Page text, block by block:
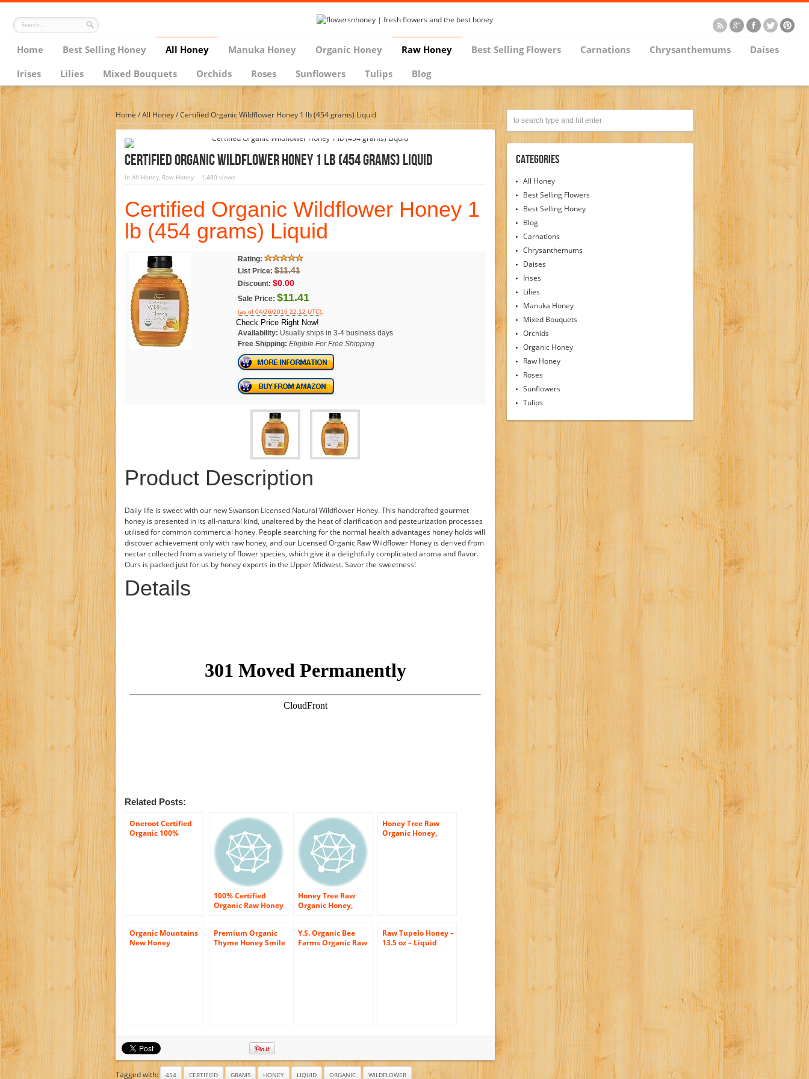
Home Best Selling Honey All Honey Manuka Honey Organic Honey Raw Honey Best Selling Flowers Carnations Chrysanthemums
Daises
Irises
Lilies Mixed Bouquets Orchids Roses Sunflowers Tulips Blog
Home/All Honey/Certified Organic Wildflower Honey 1 lb (454 grams) Liquid
Certified Organic Wildflower Honey 1 Lb (454 Grams) Liquid
in All Honey, Raw Honey 1,480 views
Certified Organic Wildflower Honey 1
lb (454 grams) Liquid
Rating:
List Price: $11.41
Discount: $0.00
Sale Price: $11.41
(as of 04/26/2016 22:12 UTC).
Check Price Right Now!
Availability: Usually ships in 3-4 business days
Free Shipping: Eligible For Free Shipping
Product Description
Daily life is sweet with our new Swanson Licensed Natural Wildflower Honey. This handcrafted gourmet
honey is presented in its all-natural kind, unaltered by the heat of clarification and pasteurization processes
utilised for common commercial honey. People searching for the normal health advantages honey holds will
discover achievement only with raw honey, and our Licensed Organic Raw Wildflower Honey is derived from
nectar collected from a variety of flower species, which give it a delightfully complicated aroma and flavor.
Ours is packed just for us by honey experts in the Upper Midwest. Savor the sweetness!
Details
Related Posts:
Oneroot Certified
Organic 100%
100% Certified
Organic Raw Honey
Honey Tree Raw
Organic Honey,
Honey Tree Raw
Organic Honey,
Organic Mountains
New Honey
Premium Organic
Thyme Honey Smile
Y.S. Organic Bee
Farms Organic Raw
Raw Tupelo Honey –
13.5 oz – Liquid
Tagged with: 454 CERTIFIED GRAMS HONEY LIQUID ORGANIC WILDFLOWER
Categories
All Honey
Best Selling Flowers
Best Selling Honey
Blog
Carnations
Chrysanthemums
Daises
Irises
Lilies
Manuka Honey
Mixed Bouquets
Orchids
Organic Honey
Raw Honey
Roses
Sunflowers
Tulips